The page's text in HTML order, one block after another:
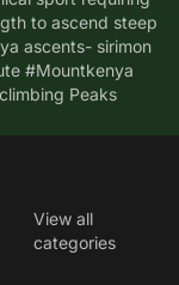
to ascend steep
ascents- sirimon
#Mountkenya
Peaks
View all
categories